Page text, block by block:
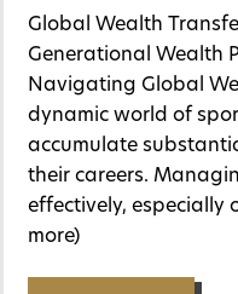
Global Wealth
Generational Wealth
Navigating Global
dynamic world of
accumulate
their careers.
effectively, especially
more)